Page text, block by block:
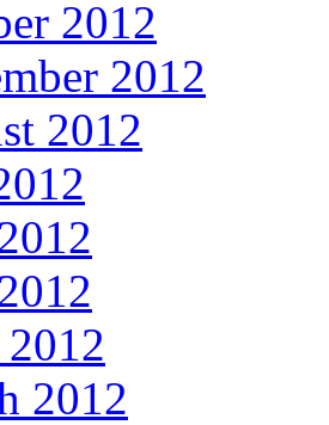
2012
2012
2012
2012